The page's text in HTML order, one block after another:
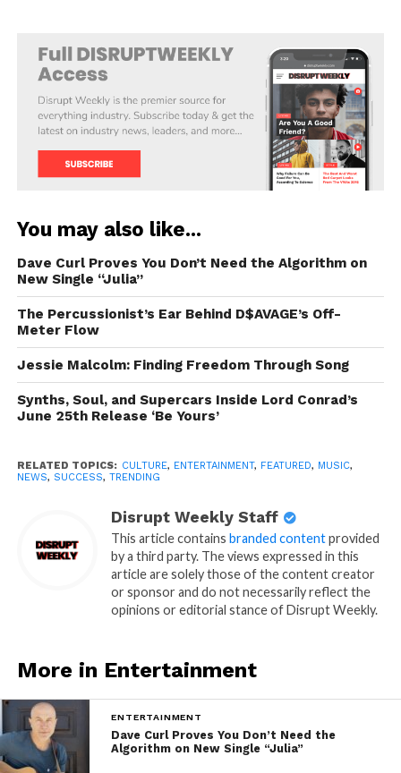
You may also like...
Dave Curl Proves You Don’t Need the Algorithm on
New Single “Julia”
The Percussionist’s Ear Behind D$AVAGE’s Off-
Meter Flow
Jessie Malcolm: Finding Freedom Through Song
Synths, Soul, and Supercars Inside Lord Conrad’s
June 25th Release ‘Be Yours’
RELATED TOPICS: CULTURE, ENTERTAINMENT, FEATURED, MUSIC,
NEWS, SUCCESS, TRENDING
Disrupt Weekly Staff
This article contains branded contentprovided
by a third party. The views expressed in this
article are solely those of the content creator
or sponsor and do not necessarily reflect the
opinions or editorial stance of Disrupt Weekly.
More in Entertainment
ENTERTAINMENT
Dave Curl Proves You Don’t Need the
Algorithm on New Single “Julia”